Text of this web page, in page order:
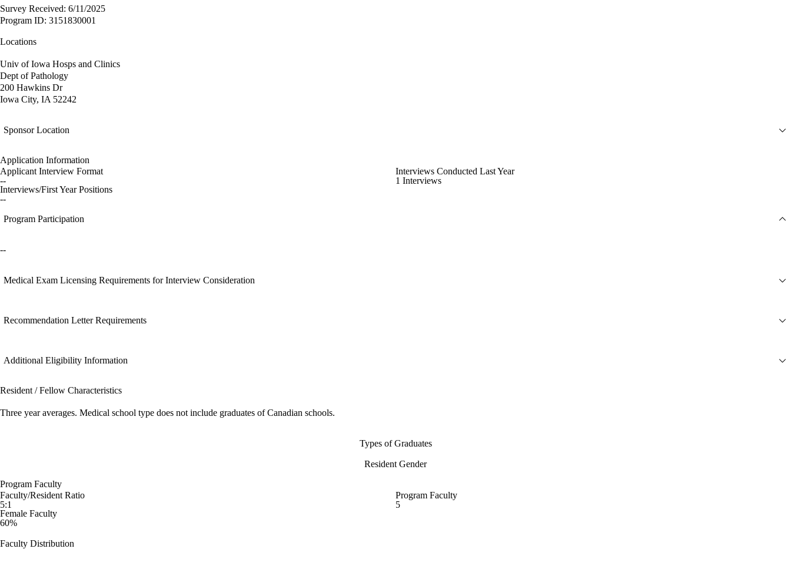
Survey Received: 6/11/2025
Program ID: 3151830001
Locations
Univ of Iowa Hosps and Clinics
Dept of Pathology
200 Hawkins Dr
Iowa City, IA 52242
Sponsor Location
Application Information
Applicant Interview Format
--
Interviews Conducted Last Year
1 Interviews
Interviews/First Year Positions
--
Program Participation
--
Medical Exam Licensing Requirements for Interview Consideration
Recommendation Letter Requirements
Additional Eligibility Information
Resident / Fellow Characteristics
Three year averages. Medical school type does not include graduates of Canadian schools.
Types of Graduates
Resident Gender
Program Faculty
Faculty/Resident Ratio
5:1
Program Faculty
5
Female Faculty
60%
Faculty Distribution